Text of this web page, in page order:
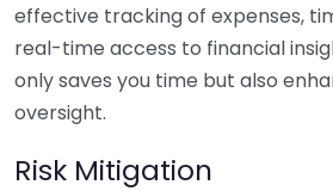
effective tracking of expenses,
real-time access to financial
only saves you time but also
oversight.
Risk Mitigation